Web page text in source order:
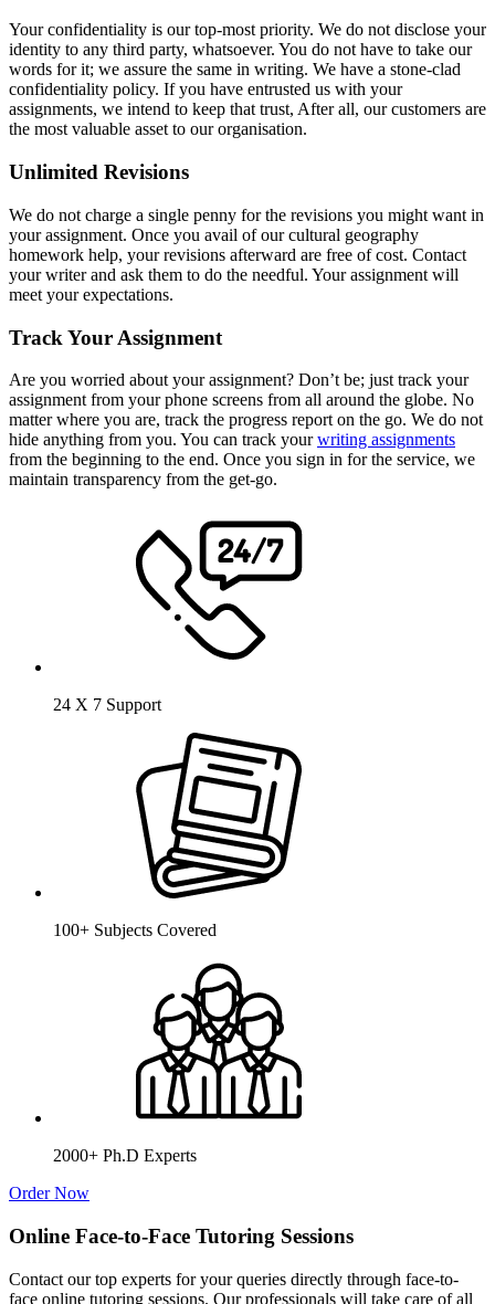
Your confidentiality is our top-most priority. We do not disclose your
identity to any third party, whatsoever. You do not have to take our
words for it; we assure the same in writing. We have a stone-clad
confidentiality policy. If you have entrusted us with your
assignments, we intend to keep that trust, After all, our customers are
the most valuable asset to our organisation.
Unlimited Revisions
We do not charge a single penny for the revisions you might want in
your assignment. Once you avail of our cultural geography
homework help, your revisions afterward are free of cost. Contact
your writer and ask them to do the needful. Your assignment will
meet your expectations.
Track Your Assignment
Are you worried about your assignment? Don’t be; just track your
assignment from your phone screens from all around the globe. No
matter where you are, track the progress report on the go. We do not
hide anything from you. You can track yourwriting assignments
from the beginning to the end. Once you sign in for the service, we
maintain transparency from the get-go.
24 X 7 Support
100+ Subjects Covered
2000+ Ph.D Experts
Order Now
Online Face-to-Face Tutoring Sessions
Contact our top experts for your queries directly through face-to-
face online tutoring sessions. Our professionals will take care of all